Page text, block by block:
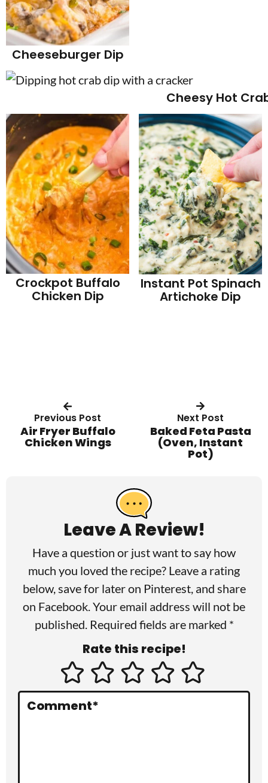
Cheeseburger Dip
Cheesy Hot
Crockpot Buffalo
Chicken Dip
Instant Pot Spinach
Artichoke Dip
Previous Post
Air Fryer Buffalo
Chicken Wings
Next Post
Baked Feta Pasta
(Oven, Instant
Pot)
Leave A Review!
Have a question or just want to say how
much you loved the recipe? Leave a rating
below, save for later on Pinterest, and share
on Facebook . Your email address will not be
published. Required fields are marked *
Rate this recipe!
Comment*